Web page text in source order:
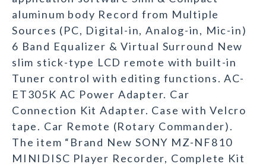
aluminum body Record from Multiple
Sources (PC, Digital-in, Analog-in, Mic-in)
6 Band Equalizer & Virtual Surround New
slim stick-type LCD remote with built-in
Tuner control with editing functions. AC-
ET305K AC Power Adapter. Car
Connection Kit Adapter. Case with Velcro
tape. Car Remote (Rotary Commander).
The item “Brand New SONY MZ-NF810
MINIDISC Player Recorder, Complete Kit